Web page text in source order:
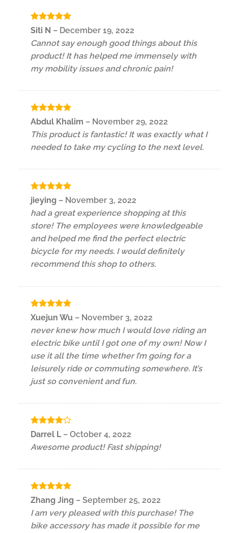
Rated
out of 5
Siti N – December 19, 2022
Cannot say enough good things about this
product! It has helped me immensely with
my mobility issues and chronic pain!
Rated 5
Abdul Khalim – November 29, 2022
This product is fantastic! It was exactly what I
needed to take my cycling to the next level.
Rated5
out of 5
jieying – November 3, 2022
had a great experience shopping at this
store! The employees were knowledgeable
and helped me find the perfect electric
bicycle for my needs. I would definitely
recommend this shop to others.
Rated5
out of 5
Xuejun Wu – November 3, 2022
never knew how much I would love riding an
electric bike until I got one of my own! Now I
use it all the time whether I’m going for a
leisurely ride or commuting somewhere. It’s
just so convenient and fun.
Rated4
Darrel L – October 4, 2022
Awesome product! Fast shipping!
Rated5
out of 5
Zhang Jing – September 25, 2022
I am very pleased with this purchase! The
bike accessory has made it possible for me